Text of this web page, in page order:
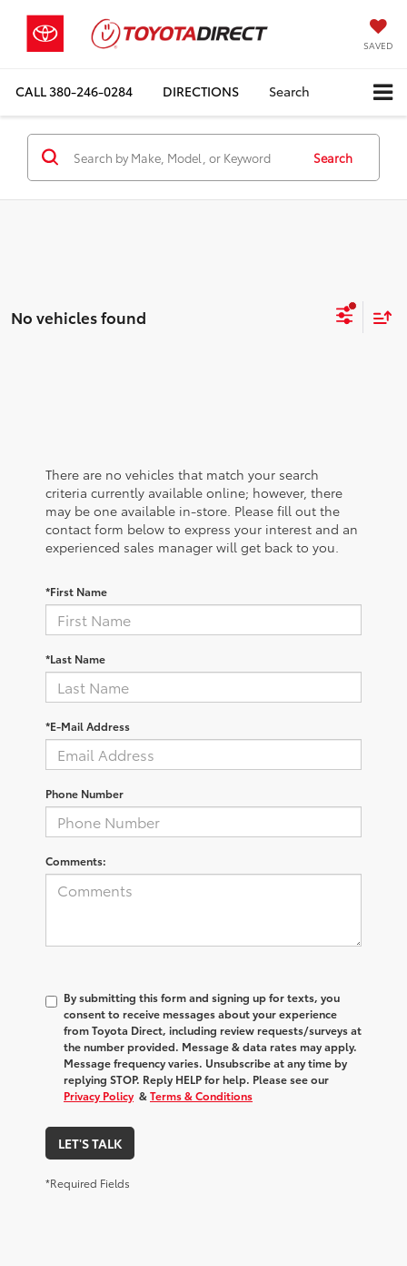
SAVED
CALL380-246-0284 DIRECTIONS Search
Search
No vehicles found
There are no vehicles that match your search
criteria currently available online; however, there
may be one available in-store. Please fill out the
contact form below to express your interest and an
experienced sales manager will get back to you.
*First Name
*Last Name
*E-Mail Address
Phone Number
Comments:
By submitting this form and signing up for texts, you
consent to receive messages about your experience
fromToyota Direct, including review requests/surveys at
the number provided. Message & data rates may apply.
Message frequency varies. Unsubscribe at any time by
replying STOP. Reply HELP for help. Please see our
Privacy Policy &Terms & Conditions
LET'S TALK
*Required Fields